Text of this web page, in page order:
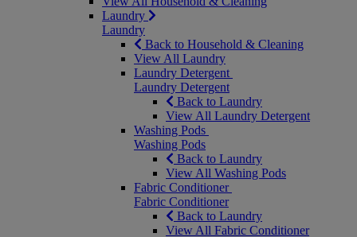
Laundry
Laundry
Back to Household & Cleaning
View All Laundry
Laundry Detergent
Laundry Detergent
Back to Laundry
View All Laundry Detergent
Washing Pods
Washing Pods
Back to Laundry
View All Washing Pods
Fabric Conditioner
Fabric Conditioner
Back to Laundry
View All Fabric Conditioner